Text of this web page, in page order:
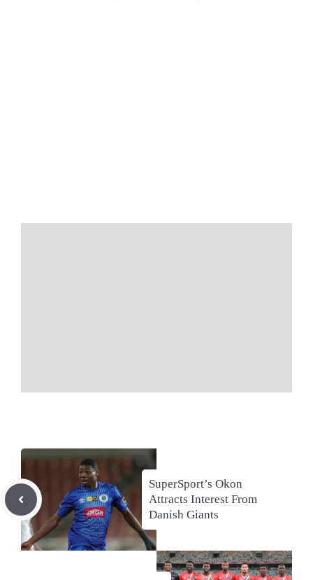
SuperSport’s Okon
Attracts Interest From
Danish Giants